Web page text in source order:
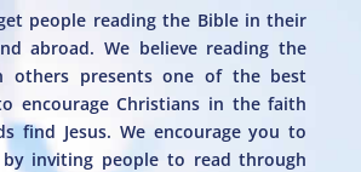
people reading the Bible in their
abroad. We believe reading the
others presents one of the best
encourage Christians in the faith
find Jesus. We encourage you to
inviting people to read through